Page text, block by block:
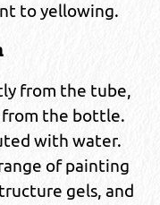
to yellowing.
from the tube,
from the bottle.
with water.
of painting
gels, and